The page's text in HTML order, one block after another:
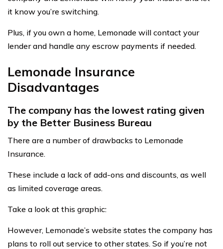
it know you’re switching.
Plus, if you own a home, Lemonade will contact your
lender and handle any escrow payments if needed.
Lemonade Insurance
Disadvantages
The company has the lowest rating given
by the Better Business Bureau
There are a number of drawbacks to Lemonade
Insurance.
These include a lack of add-ons and discounts, as well
as limited coverage areas.
Take a look at this graphic:
However, Lemonade’s website states the company has
plans to roll out service to other states. So if you’re not